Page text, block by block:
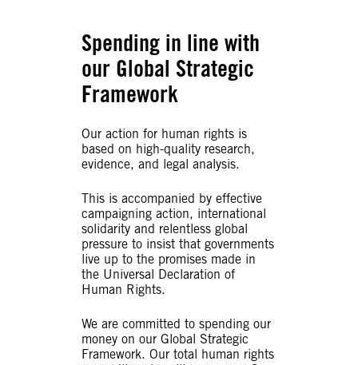
Spending in line with
our Global Strategic
Framework
Our action for human rights is
based on high-quality research,
evidence, and legal analysis.
This is accompanied by effective
campaigning action, international
solidarity and relentless global
pressure to insist that governments
live up to the promises made in
the Universal Declaration of
Human Rights.
We are committed to spending our
money on our Global Strategic
Framework. Our total human rights